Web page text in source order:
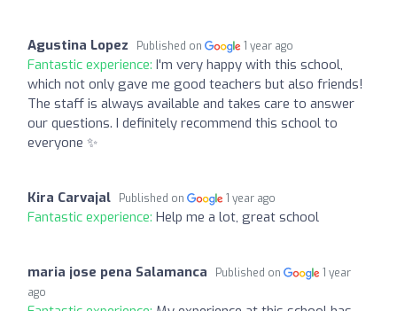
Agustina Lopez Published on 1 year ago
Fantastic experience: I'm very happy with this school,
which not only gave me good teachers but also friends!
The staff is always available and takes care to answer
our questions. I definitely recommend this school to
everyone ✨
Kira Carvajal Published on 1 year ago
Fantastic experience: Help me a lot, great school
maria jose pena Salamanca Published on
1 year
ago